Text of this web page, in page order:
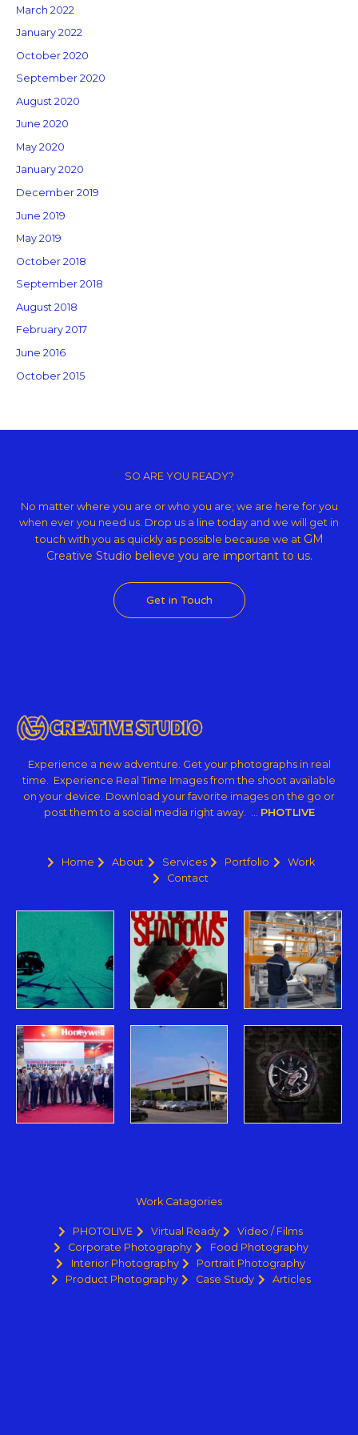
March 2022
January 2022
October 2020
September 2020
August 2020
June 2020
May 2020
January 2020
December 2019
June 2019
May 2019
October 2018
September 2018
August 2018
February 2017
June 2016
October 2015
SO ARE YOU READY?
No matter where you are or who you are; we are here for you
when ever you need us. Drop us a line today and we will get in
touch with you as quickly as possible because we at GM
Creative Studio believe you are important to us.
Get in Touch
Experience a new adventure. Get your photographs in real
time. Experience Real Time Images from the shoot available
on your device. Download your favorite images on the go or
post them to a social media right away. … PHOTLIVE
Home About Services Portfolio
Work
Contact
Work Catagories
PHOTOLIVE Virtual Ready
Video / Films
Corporate Photography
Food Photography
Interior Photography
Portrait Photography
Product Photography
Case Study Articles